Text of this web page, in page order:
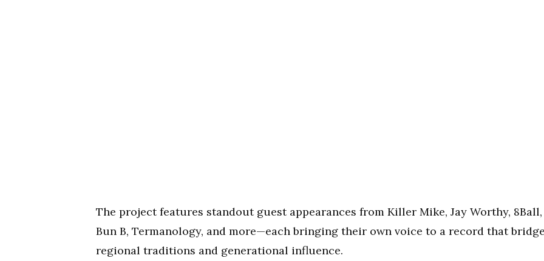
The project features standout guest appearances from Killer Mike, Jay Worthy, 8Ball,
Bun B, Termanology, and more—each bringing their own voice to a record that
regional traditions and generational influence.